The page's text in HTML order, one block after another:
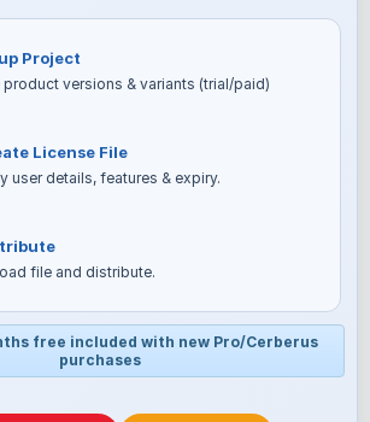
Project
product versions & variants (trial/paid)
License File
user details, features & expiry.
file and distribute.
free included with new Pro/Cerberus
purchases